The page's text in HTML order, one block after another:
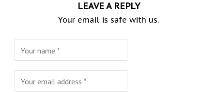
LEAVE A REPLY
Your email is safe with us.